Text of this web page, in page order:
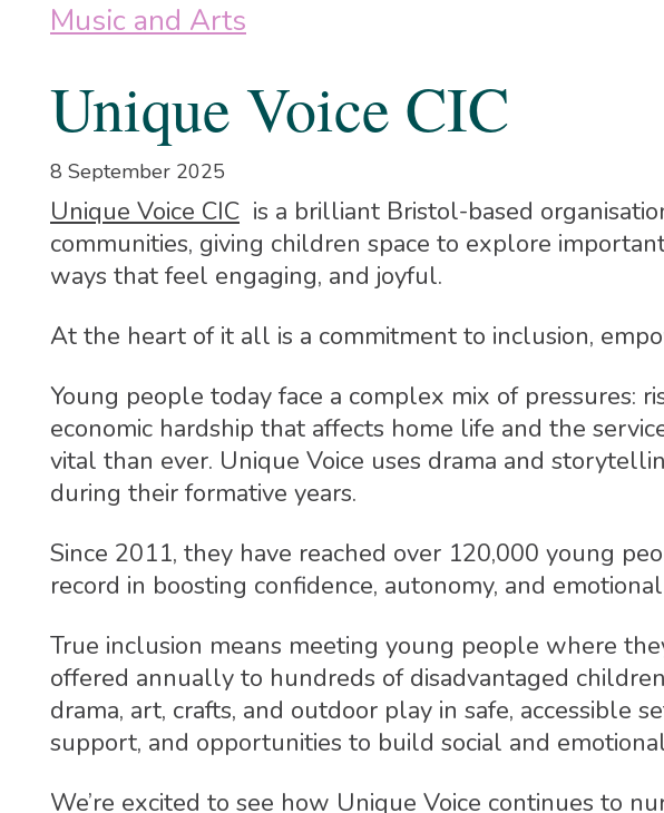
Music and Arts
Unique Voice CIC
8 September 2025
Unique Voice CIC is a brilliant Bristol-based
communities, giving children space to explore
ways that feel engaging, and joyful.
At the heart of it all is a commitment to inclusion,
Young people today face a complex mix of pressures:
economic hardship that affects home life and the
vital than ever. Unique Voice uses drama and
during their formative years.
Since 2011, they have reached over 120,000 young
record in boosting confidence, autonomy, and
True inclusion means meeting young people where
offered annually to hundreds of disadvantaged
drama, art, crafts, and outdoor play in safe, accessible
support, and opportunities to build social and
We’re excited to see how Unique Voice continues to